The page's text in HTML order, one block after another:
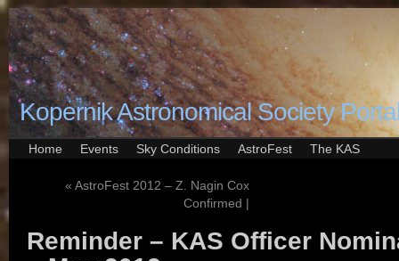
Kopernik Astronomical Society
Home Events Sky Conditions AstroFest The KAS
« AstroFest 2012 – Z. Nagin Cox
Confirmed |
Reminder – KAS Officer